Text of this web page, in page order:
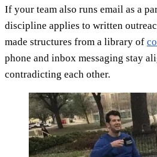
If your team also runs email as a
discipline applies to written
made structures from a library of
phone and inbox messaging stay
contradicting each other.